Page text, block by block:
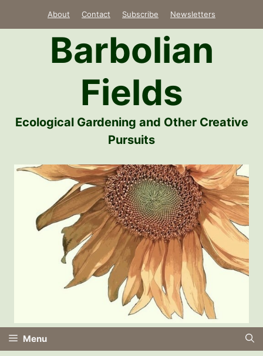
About Contact Subscribe Newsletters
Barbolian
Fields
Ecological Gardening and Other Creative
Pursuits
Menu